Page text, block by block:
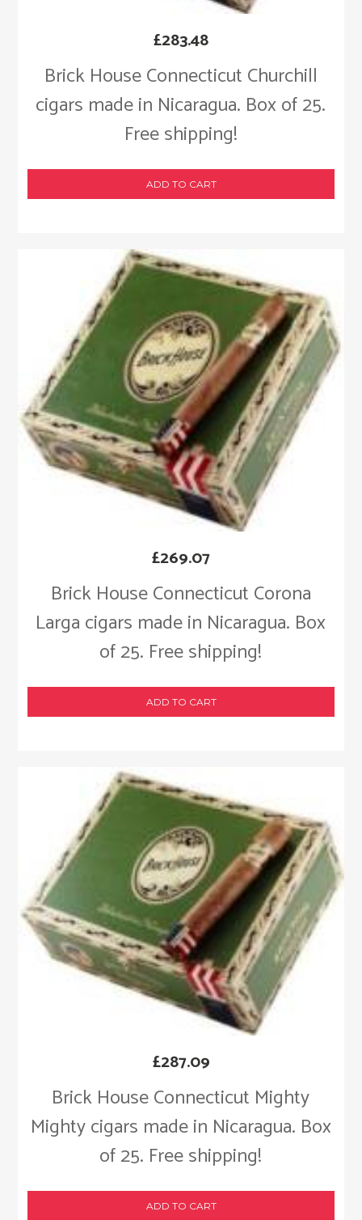
Brick House Connecticut Churchill
cigars made in Nicaragua. Box of 25.
Free shipping!
£283.48
ADD TO CART
Brick House Connecticut Corona
Larga cigars made in Nicaragua. Box
of 25. Free shipping!
£269.07
ADD TO CART
Brick House Connecticut Mighty
Mighty cigars made in Nicaragua. Box
of 25. Free shipping!
£287.09
ADD TO CART